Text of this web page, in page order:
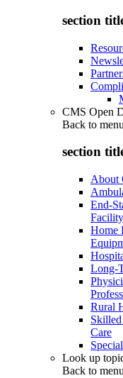
section
CMS Open
Back to menu
section
About
End-
Home
Long-
Rural
Care
Look up
Back to menu